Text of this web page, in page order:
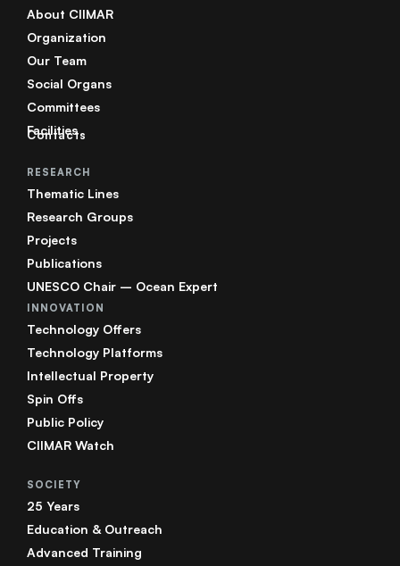
About CIIMAR
Organization
Our Team
Social Organs
Committees
Facilities
Contacts
RESEARCH
Thematic Lines
Research Groups
Projects
Publications
UNESCO Chair – Ocean Expert
INNOVATION
Technology Offers
Technology Platforms
Intellectual Property
Spin Offs
Public Policy
CIIMAR Watch
SOCIETY
25 Years
Education & Outreach
Advanced Training